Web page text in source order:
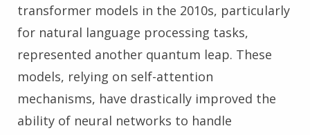
transformer models in the 2010s, particularly
for natural language processing tasks,
represented another quantum leap. These
models, relying on self-attention
mechanisms, have drastically improved the
ability of neural networks to handle